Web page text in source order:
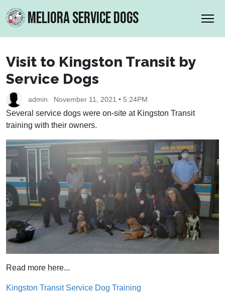
MELIORA SERVICE DOGS
Visit to Kingston Transit by
Service Dogs
admin November 11, 2021 • 5:24PM
Several service dogs were on-site at Kingston Transit
training with their owners.
Read more here...
Kingston Transit Service Dog Training